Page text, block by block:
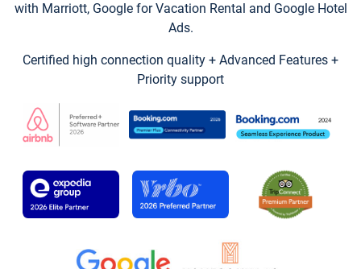
with Marriott, Google for Vacation Rental and Google Hotel
Ads.
Certified high connection quality + Advanced Features +
Priority support